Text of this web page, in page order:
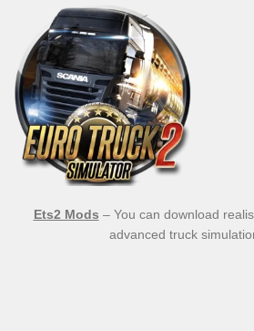
Ets2 Mods – You can download
advanced truck